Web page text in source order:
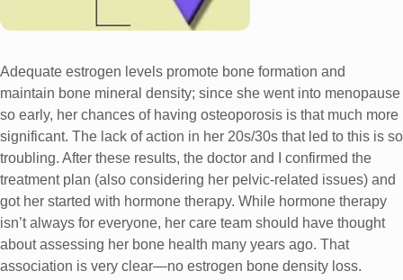
Adequate estrogen levels promote bone formation and
maintain bone mineral density; since she went into menopause
so early, her chances of having osteoporosis is that much more
significant. The lack of action in her 20s/30s that led to this is so
troubling. After these results, the doctor and I confirmed the
treatment plan (also considering her pelvic-related issues) and
got her started with hormone therapy. While hormone therapy
isn’t always for everyone, her care team should have thought
about assessing her bone health many years ago. That
association is very clear—no estrogen bone density loss.